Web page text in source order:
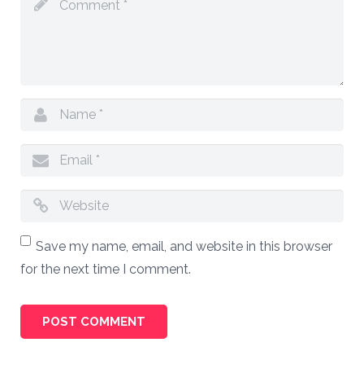
Save my name, email, and website in this browser
for the next time I comment.